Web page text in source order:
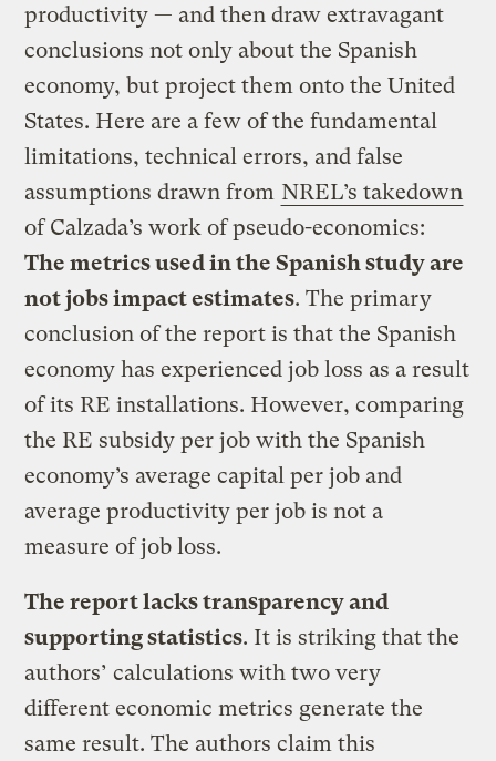
productivity — and then draw extravagant
conclusions not only about the Spanish
economy, but project them onto the United
States. Here are a few of the fundamental
limitations, technical errors, and false
assumptions drawn from NREL’s takedown
of Calzada’s work of pseudo-economics:
The metrics used in the Spanish study are
not jobs impact estimates. The primary
conclusion of the report is that the Spanish
economy has experienced job loss as a result
of its RE installations. However, comparing
the RE subsidy per job with the Spanish
economy’s average capital per job and
average productivity per job is not a
measure of job loss.
The report lacks transparency and
supporting statistics. It is striking that the
authors’ calculations with two very
different economic metrics generate the
same result. The authors claim this